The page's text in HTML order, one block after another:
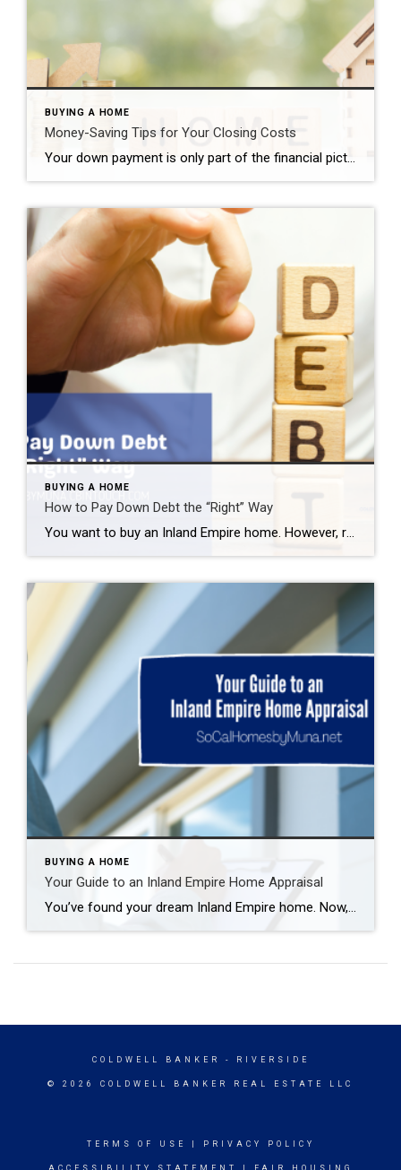
BUYING A HOME
Money-Saving Tips for Your Closing Costs
Your down payment is only part of the financial picture when buying a Southern California home. You also need to pay closing costs. Some of these costs are fixed. Others are not. A savvy homebuyer may want to consider some of these money-saving tips to lower what they can. Money-Saving Tips for Your Closing Costs […]
BUYING A HOME
How to Pay Down Debt the “Right” Way
You want to buy an Inland Empire home. However, rising interest rates concern you. You need to get your credit in tip-top shape to receive the best mortgage rates available. A FICO score of 620 may get you approved for a loan, but an 800+ gets you the best rates. That can save you hundreds […]
BUYING A HOME
Your Guide to an Inland Empire Home Appraisal
You’ve found your dream Inland Empire home. Now, it’s time to cross all your “T’s” and dot all your “I’s” before it’s all your own. And one of the first items on your closing checklist is the home appraisal. So, what exactly is that? Your Guide to an Inland Empire Home Appraisal What Is an […]
COLDWELL BANKER - RIVERSIDE
© 2026 COLDWELL BANKER REAL ESTATE LLC
TERMS OF USE PRIVACY POLICY
ACCESSIBILITY STATEMENT FAIR HOUSING